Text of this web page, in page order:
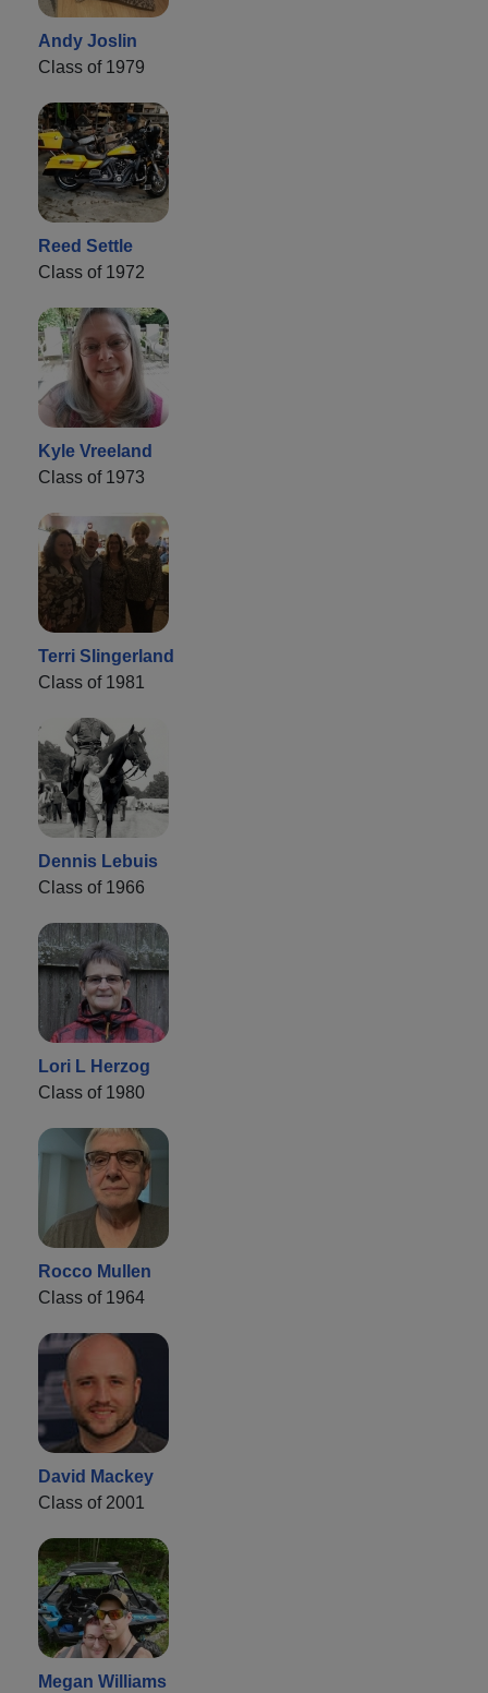
Andy Joslin
Class of 1979
Reed Settle
Class of 1972
Kyle Vreeland
Class of 1973
Terri Slingerland
Class of 1981
Dennis Lebuis
Class of 1966
Lori L Herzog
Class of 1980
Rocco Mullen
Class of 1964
David Mackey
Class of 2001
Megan Williams